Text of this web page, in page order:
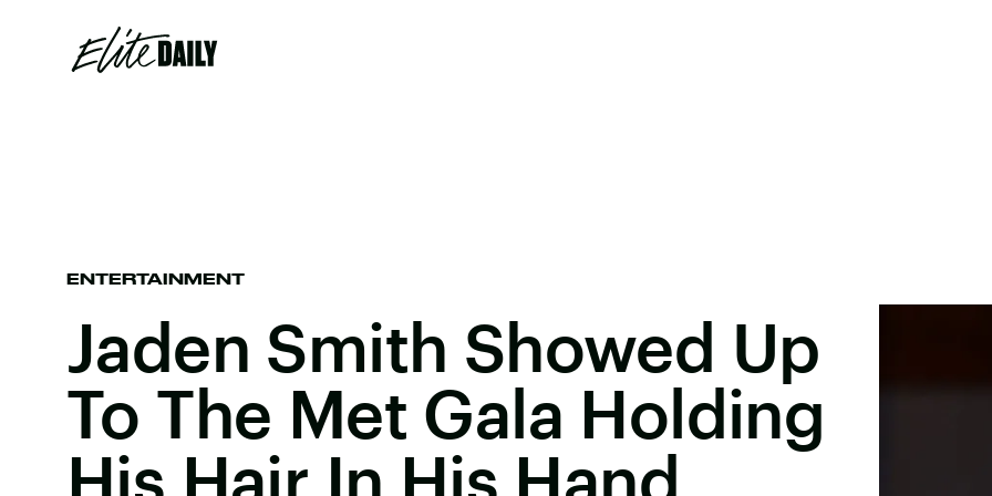
ENTERTAINMENT
Jaden Smith Showed Up
To The Met Gala Holding
His Hair In His Hand